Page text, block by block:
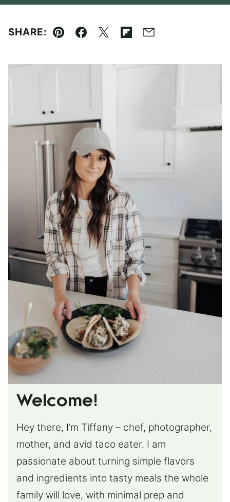
SHARE:
Pin Facebook
TweetFlipboard
Email
Welcome!
Hey there, I’m Tiffany – chef, photographer,
mother, and avid taco eater. I am
passionate about turning simple flavors
and ingredients into tasty meals the whole
family will love, with minimal prep and